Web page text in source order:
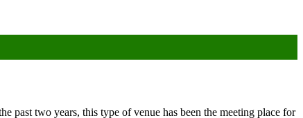
past two years, this type of venue has been the meeting place for